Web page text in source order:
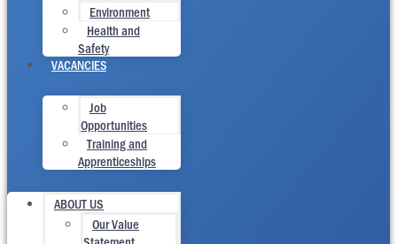
Environment
Health and
Safety
VACANCIES
Job
Opportunities
Training and
Apprenticeships
ABOUT US
Our Value